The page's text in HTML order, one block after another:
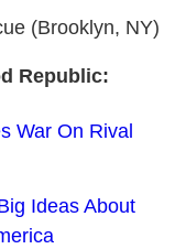
(Brooklyn, NY)
Republic:
War On Rival
Ideas About